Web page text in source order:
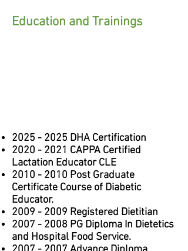
Education and Trainings
2025 - 2025 DHA Certification
2020 - 2021 CAPPA Certified
Lactation Educator CLE
2010 - 2010 Post Graduate
Certificate Course of Diabetic
Educator.
2009 - 2009 Registered Dietitian
2007 - 2008 PG Diploma In Dietetics
and Hospital Food Service.